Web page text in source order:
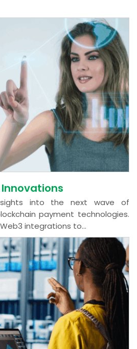
into the next wave of
payment technologies.
integrations to...